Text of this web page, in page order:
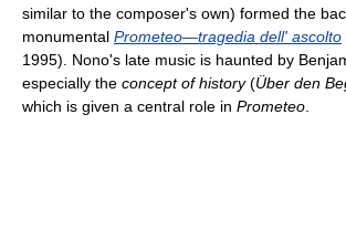
similar to the composer's own) formed the
monumental Prometeo—tragedia dell' ascolto
1995). Nono's late music is haunted by
especially the concept of history(Über den
which is given a central role in Prometeo